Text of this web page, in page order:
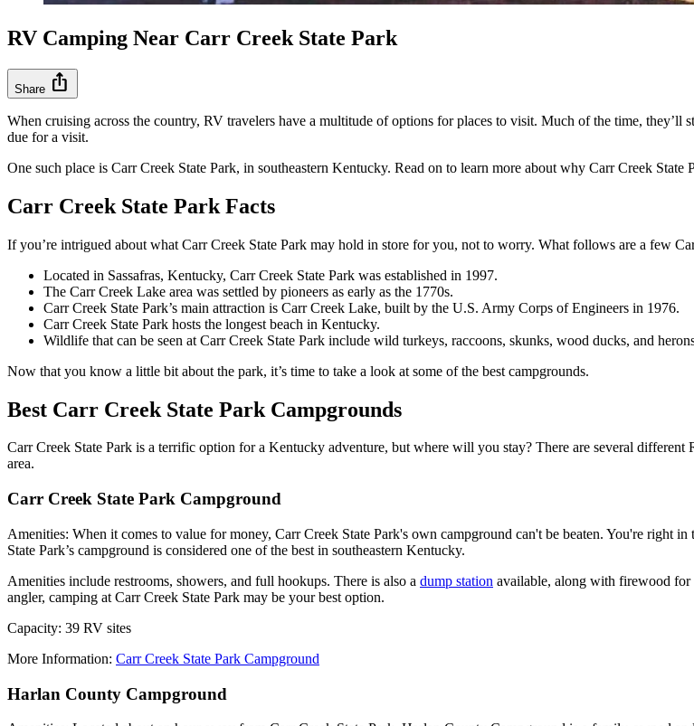
RV Camping Near Carr Creek State Park
Share ios_share
When cruising across the country, RV travelers have a multitude of options for places to visit. Much of the time,
due for a visit.
One such place is Carr Creek State Park, in southeastern Kentucky. Read on to learn more about why Carr Creek State
Carr Creek State Park Facts
If you’re intrigued about what Carr Creek State Park may hold in store for you, not to worry. What follows are a few
Located in Sassafras, Kentucky, Carr Creek State Park was established in 1997.
The Carr Creek Lake area was settled by pioneers as early as the 1770s.
Carr Creek State Park’s main attraction is Carr Creek Lake, built by the U.S. Army Corps of Engineers in 1976.
Carr Creek State Park hosts the longest beach in Kentucky.
Wildlife that can be seen at Carr Creek State Park include wild turkeys, raccoons, skunks, wood ducks, and
Now that you know a little bit about the park, it’s time to take a look at some of the best campgrounds.
Best Carr Creek State Park Campgrounds
Carr Creek State Park is a terrific option for a Kentucky adventure, but where will you stay? There are several
area.
Carr Creek State Park Campground
Amenities: When it comes to value for money, Carr Creek State Park's own campground can't be beaten. You're right
State Park’s campground is considered one of the best in southeastern Kentucky.
Amenities include restrooms, showers, and full hookups. There is also a dump station available, along with firewood for
angler, camping at Carr Creek State Park may be your best option.
Capacity: 39 RV sites
More Information: Carr Creek State Park Campground
Harlan County Campground